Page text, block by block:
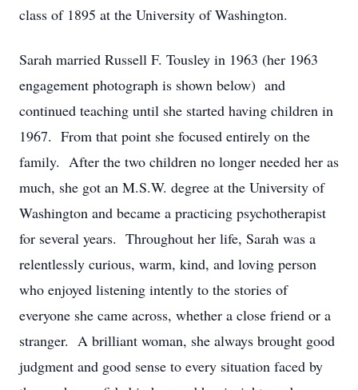
class of 1895 at the University of Washington.
Sarah married Russell F. Tousley in 1963 (her 1963
engagement photograph is shown below) and
continued teaching until she started having children in
1967. From that point she focused entirely on the
family. After the two children no longer needed her as
much, she got an M.S.W. degree at the University of
Washington and became a practicing psychotherapist
for several years. Throughout her life, Sarah was a
relentlessly curious, warm, kind, and loving person
who enjoyed listening intently to the stories of
everyone she came across, whether a close friend or a
stranger. A brilliant woman, she always brought good
judgment and good sense to every situation faced by